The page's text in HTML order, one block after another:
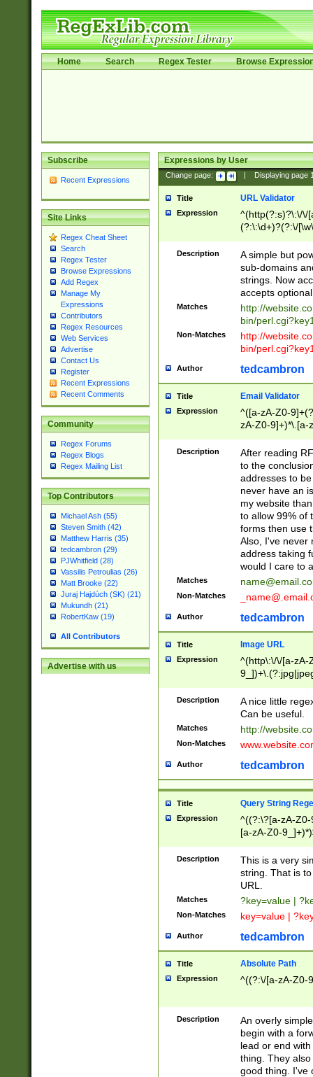
Home Search Regex Tester Browse
Subscribe
Recent Expressions
Site Links
Regex Cheat Sheet
Search
Regex Tester
Browse Expressions
Add Regex
Manage My
Expressions
Contributors
Regex Resources
Web Services
Advertise
Contact Us
Register
Recent Expressions
Recent Comments
Community
Regex Forums
Regex Blogs
Regex Mailing List
Top Contributors
Michael Ash (55)
Steven Smith (42)
Matthew Harris (35)
tedcambron (29)
PJWhitfield (28)
Vassilis Petroulias (26)
Matt Brooke (22)
Juraj Hajdúch (SK) (21)
Mukundh (21)
RobertKaw (19)
All Contributors
Advertise with us
Expressions by User
Change page: Displaying page
Title URL Validator
Expression
^(http(?:s)?\:\/\/
(?:\:\d+)?(?:\/
[\w\-
Description
A simple but
sub-domains
strings. Now
accepts
Matches
http://
bin/
Non-Matches
http://
bin/
Author tedcambron
Title Email Validator
Expression
^([a-zA-Z0-
zA-Z0-9]+)*\.[a-
Description
After reading
to the
addresses to
never have an
my website
to allow 99% of
forms then use
Also, I've never
address taking
would I care to
Matches
Non-Matches
Author tedcambron
Title Image URL
Expression
^(http\:\/\/[a-zA-
Description
A nice little
Can be useful.
Matches http://
Non-Matches
Author tedcambron
Title Query String
Expression
^((?:\?[a-zA-
[a-zA-Z0-
Description
This is a very
string. That is
URL.
Matches ?key=value |
Non-Matches key=value |
Author tedcambron
Title Absolute Path
Expression ^((?:\/[a-zA-Z0-
Description
An overly
begin with a
lead or end
thing. They
good thing. I've